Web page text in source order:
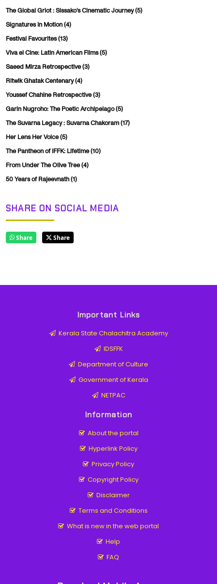
The Global Griot : Sissako's Cinematic Journey(5)
Signatures In Motion(4)
Festival Favourites(13)
Viva el Cine: Latin American Films(5)
Saeed Mirza Retrospective(3)
Ritwik Ghatak Centenary(4)
Youssef Chahine Retrospective(3)
Garin Nugroho: The Poetic Archipelago(5)
The Suvarna Legacy : Suvarna Chakoram(17)
Her Lens Her Voice(5)
The Pantheon of IFFK: Lifetime(10)
From Under The Olive Tree(4)
50 Years of Rajeevnath(1)
SHARE ON SOCIAL MEDIA
Share Share
Important Links
Kerala State Chalachitra Academy
IDSFFK
Department of Culture
Government of Kerala
NETPAC
Information
About the portal
Hyperlink Policy
Privacy Policy
Copyright Policy
Disclaimer
Terms and Conditions
What is new in the web portal
Help
FAQ